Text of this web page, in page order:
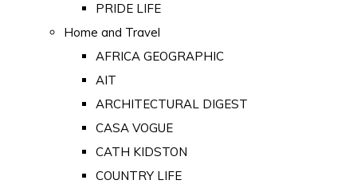
PRIDE LIFE
Home and Travel
AFRICA GEOGRAPHIC
AIT
ARCHITECTURAL DIGEST
CASA VOGUE
CATH KIDSTON
COUNTRY LIFE